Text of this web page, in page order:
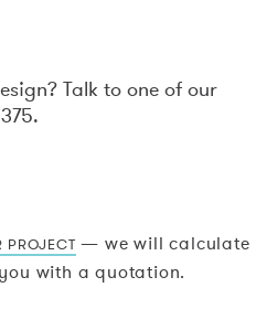
Talk to one of our
PROJECT — we will calculate
with a quotation.